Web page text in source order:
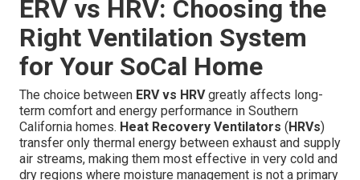
ERV vs HRV: Choosing the
Right Ventilation System
for Your SoCal Home
The choice between ERV vs HRVgreatly affects long-
term comfort and energy performance in Southern
California homes. Heat Recovery Ventilators ( HRVs)
transfer only thermal energy between exhaust and supply
air streams, making them most effective in very cold and
dry regions where moisture management is not a primary